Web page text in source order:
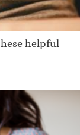
helpful